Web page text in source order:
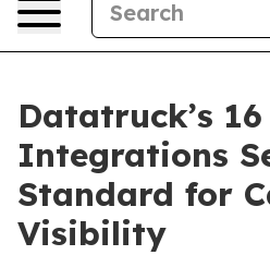
Datatruck’s
Integrations
Standard for
Visibility